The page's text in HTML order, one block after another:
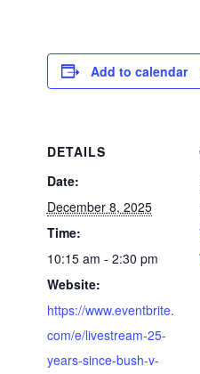
Add to calendar
DETAILS
Date:
December 8, 2025
Time:
10:15 am - 2:30 pm
Website:
https://www.eventbrite.
com/e/livestream-25-
years-since-bush-v-